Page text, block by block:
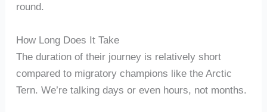
round.
How Long Does It Take
The duration of their journey is relatively short
compared to migratory champions like the Arctic
Tern. We’re talking days or even hours, not months.